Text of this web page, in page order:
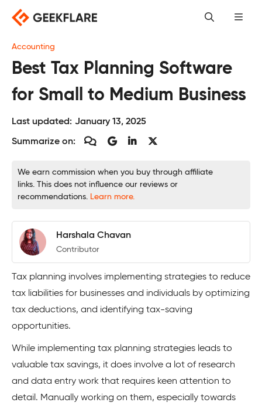
content
Accounting
Best Tax Planning Software
for Small to Medium Business
Last updated: January 13, 2025
Summarize on:
We earn commission when you buy through affiliate
links. This does not influence our reviews or
recommendations. Learn more.
Harshala Chavan
Contributor
Tax planning involves implementing strategies to reduce
tax liabilities for businesses and individuals by optimizing
tax deductions, and identifying tax-saving
opportunities.
While implementing tax planning strategies leads to
valuable tax savings, it does involve a lot of research
and data entry work that requires keen attention to
detail. Manually working on them, especially towards